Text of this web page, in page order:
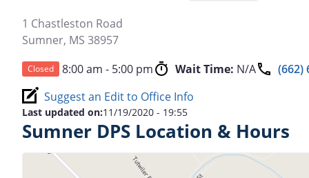
1 Chastleston Road
Sumner, MS 38957
Closed 8:00 am - 5:00 pm Wait Time: N/A
(662)
Suggest an Edit to Office Info
Last updated on:11/19/2020 - 19:55
Sumner DPS Location & Hours